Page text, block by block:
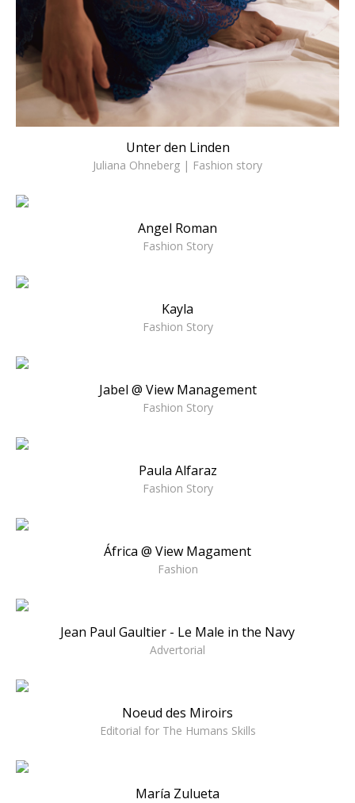
Unter den Linden
Juliana Ohneberg | Fashion story
Angel Roman
Fashion Story
Kayla
Fashion Story
Jabel @ View Management
Fashion Story
Paula Alfaraz
Fashion Story
África @ View Magament
Fashion
Jean Paul Gaultier - Le Male in the Navy
Advertorial
Noeud des Miroirs
Editorial for The Humans Skills
María Zulueta